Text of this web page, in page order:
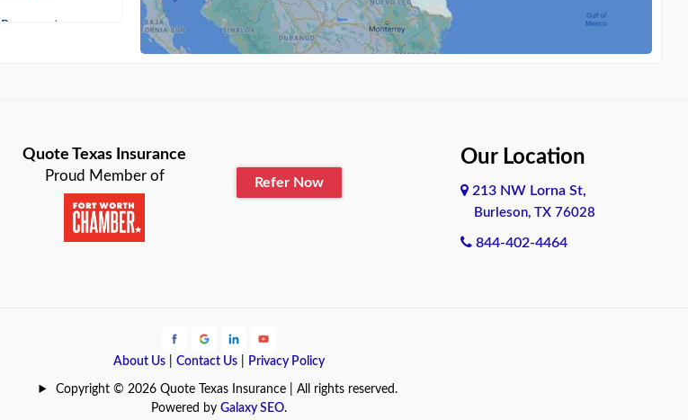
Beaumont
Bryan
Cameron
Coldspring
Quote Texas Insurance
Proud Member of Refer Now
Our Location
213 NW Lorna St,
Burleson, TX 76028
844-402-4464
About Us| Contact Us| Privacy Policy
Copyright © 2026 Quote Texas Insurance | All rights reserved.
Powered by Galaxy SEO.